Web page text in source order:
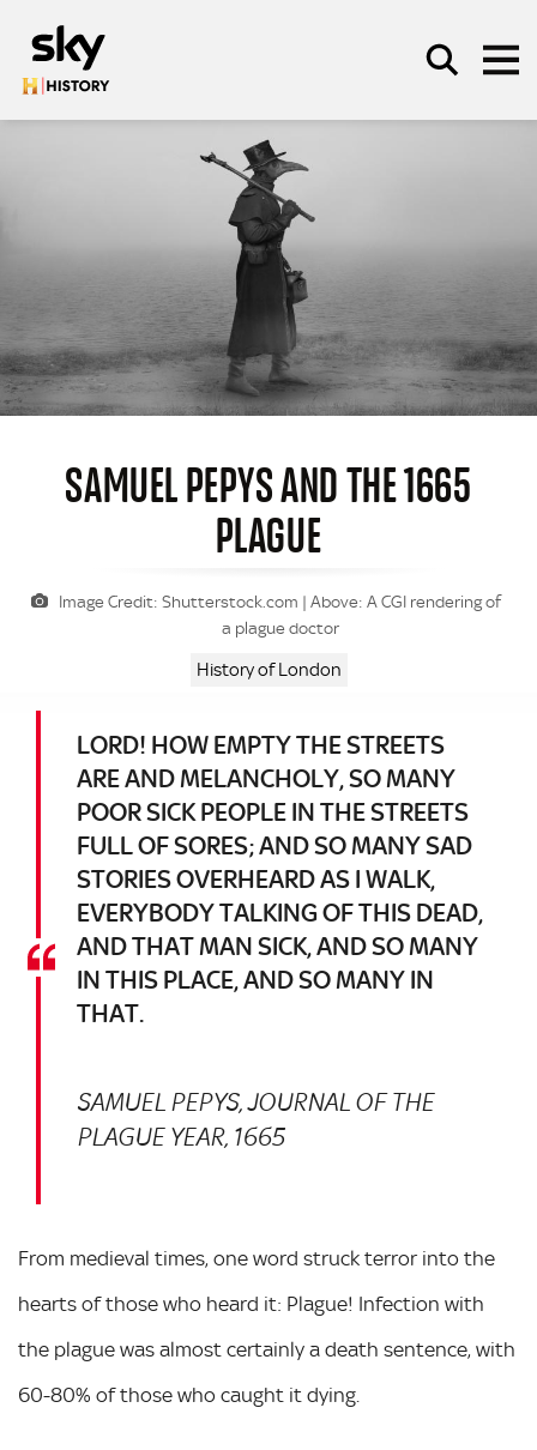
SAMUEL PEPYS AND THE 1665
PLAGUE
Image Credit: Shutterstock.com | Above: A CGI rendering of
a plague doctor
History of London
LORD! HOW EMPTY THE STREETS
ARE AND MELANCHOLY, SO MANY
POOR SICK PEOPLE IN THE STREETS
FULL OF SORES; AND SO MANY SAD
STORIES OVERHEARD AS I WALK,
EVERYBODY TALKING OF THIS DEAD,
AND THAT MAN SICK, AND SO MANY
IN THIS PLACE, AND SO MANY IN
THAT.
SAMUEL PEPYS, JOURNAL OF THE
PLAGUE YEAR, 1665
From medieval times, one word struck terror into the
hearts of those who heard it: Plague! Infection with
the plague was almost certainly a death sentence, with
60-80% of those who caught it dying.